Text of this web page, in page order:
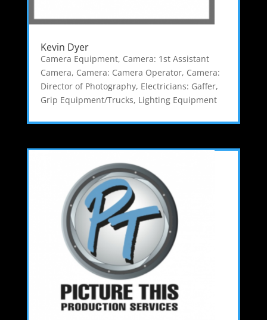
Kevin Dyer
Camera Equipment, Camera: 1st Assistant
Camera, Camera: Camera Operator, Camera:
Director of Photography, Electricians: Gaffer,
Grip Equipment/Trucks, Lighting Equipment